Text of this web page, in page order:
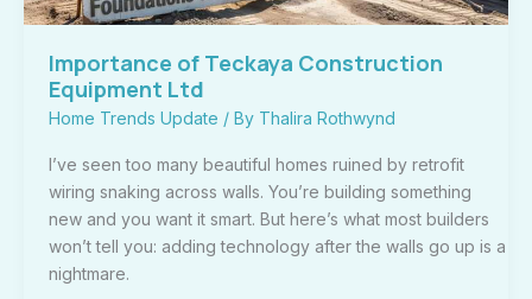
Importance of Teckaya Construction
Equipment Ltd
Home Trends Update / By Thalira Rothwynd
I’ve seen too many beautiful homes ruined by retrofit
wiring snaking across walls. You’re building something
new and you want it smart. But here’s what most builders
won’t tell you: adding technology after the walls go up is a
nightmare.